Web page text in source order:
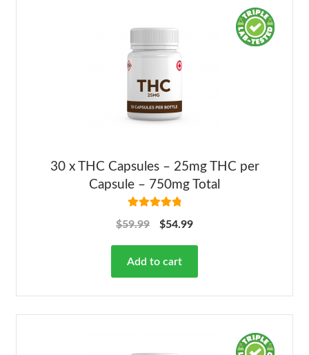
30 x THC Capsules – 25mg THC per
Capsule – 750mg Total
out of 5
$59.99 $54.99
Add to cart